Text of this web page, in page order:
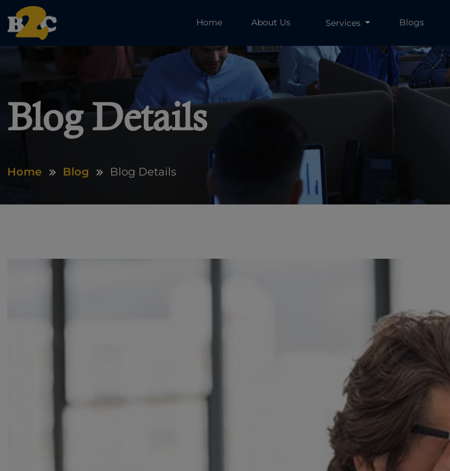
Home About Us Services Blogs
Blog Details
Home Blog Blog Details